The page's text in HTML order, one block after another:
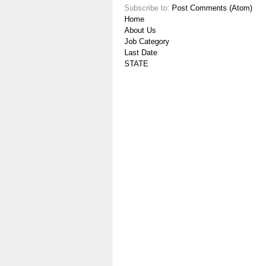
Subscribe to: Post Comments (Atom)
Home
About Us
Job Category
Last Date
STATE